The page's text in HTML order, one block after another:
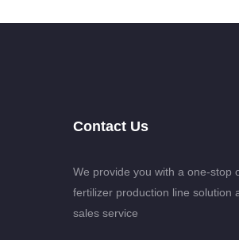
Contact Us
We provide you with a one-stop
fertilizer production line solution
sales service